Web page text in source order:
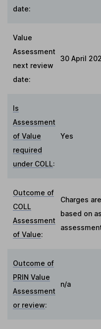
date:
Value
Assessment
next review
date:
30 April
Is
Assessment
of Value
required
under COLL:
Yes
Outcome of
COLL
Assessment
of Value:
Charges
based on
Outcome of
PRIN Value
Assessment
or review:
n/a